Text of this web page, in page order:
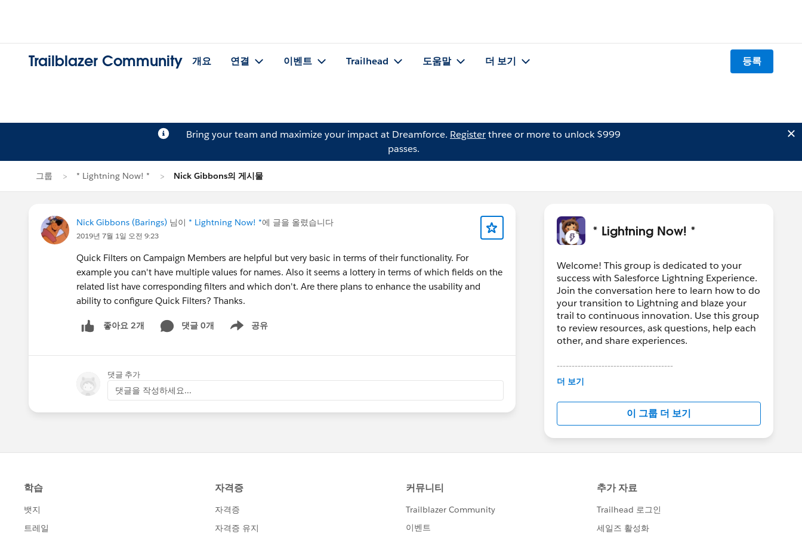
Trailblazer Community 개요 연결 이벤트 Trailhead 도움말 더 보기 등록
Bring your team and maximize your impact at Dreamforce. Registerthree or more to unlock $999
passes.
그룹 * Lightning Now! * Nick Gibbons의 게시물
Nick Gibbons (Barings) 님이 * Lightning Now! *에 글을 올렸습니다
2019년 7월 1일 오전 9:23
Quick Filters on Campaign Members are helpful but very basic in terms of their functionality. For
example you can't have multiple values for names. Also it seems a lottery in terms of which fields on the
related list have corresponding filters and which don't. Are there plans to enhance the usability and
ability to configure Quick Filters? Thanks.
좋아요 2개 댓글 0개 공유
Show menu
댓글 추가
댓글을 작성하세요...
* Lightning Now! *
Welcome! This group is dedicated to your
success with Salesforce Lightning Experience.
Join the conversation here to learn how to do
your transition to Lightning and blaze your
trail to continuous innovation. Use this group
to review resources, ask questions, help each
other, and share experiences.
---------------------------------------
This group is maintained and moderated by
in this group falls under the official Forward-
Looking Statement:
http://investor.salesforce.com/about-
us/investor/forward-looking-
statements/default.aspx
더 보기
이 그룹 더 보기